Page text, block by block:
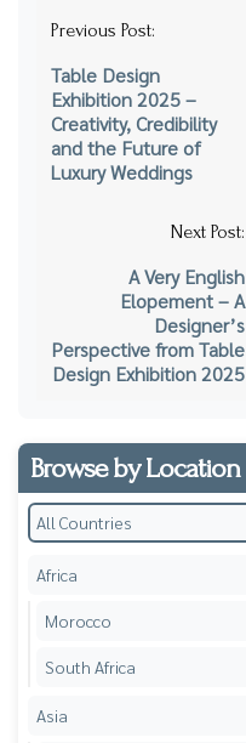
Post
Previous Post:
Table Design
Exhibition 2025 –
Creativity, Credibility
and the Future of
Luxury Weddings
Next Post:
A Very English
Elopement – A
Designer’s
Perspective from Table
Design Exhibition 2025
Browse by Location
All Countries
Africa
Morocco
South Africa
Asia